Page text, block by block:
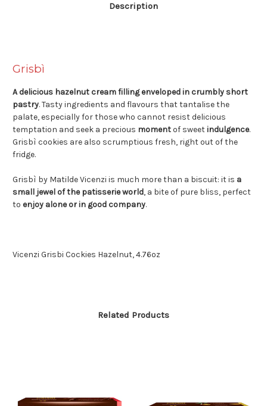
Description
Grisbì
A delicious hazelnut cream filling enveloped in crumbly short
pastry. Tasty ingredients and flavours that tantalise the
palate, especially for those who cannot resist delicious
temptation and seek a precious momentof sweetindulgence.
Grisbì cookies are also scrumptious fresh, right out of the
fridge.
Grisbì by Matilde Vicenzi is much more than a biscuit: it is a
small jewel of the patisserie world, a bite of pure bliss, perfect
to enjoy alone or in good company.
Vicenzi Grisbi Cockies Hazelnut, 4.76oz
Related Products